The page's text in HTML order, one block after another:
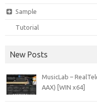
Sample
Tutorial
New Posts
MusicLab –
AAX) [WIN x64]